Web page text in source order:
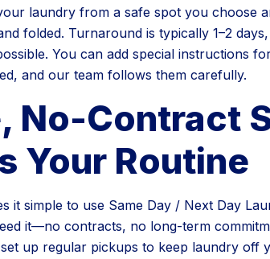
laundry from a safe spot you choose
folded. Turnaround is typically 1–2
You can add special instructions
and our team follows them carefully.
No-Contract
Your Routine
it simple to use Same Day / Next Day
it—no contracts, no long-term
up regular pickups to keep laundry off